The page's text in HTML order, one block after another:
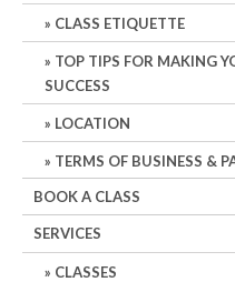
CLASS ETIQUETTE
TOP TIPS FOR MAKING
SUCCESS
LOCATION
TERMS OF BUSINESS &
BOOK A CLASS
SERVICES
CLASSES